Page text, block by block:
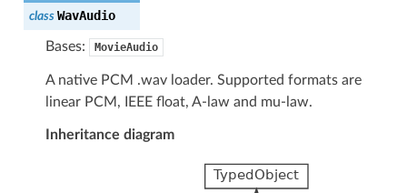
class WavAudio
Bases: MovieAudio
A native PCM .wav loader. Supported formats are
linear PCM, IEEE float, A-law and mu-law.
Inheritance diagram